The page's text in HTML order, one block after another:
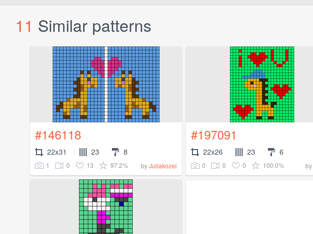
11 Similar patterns
#146118
22x31 23 8
1 0 13 97.2% byJuliakozel
#197091
22x26 23 6
0 0 0 100.0% by